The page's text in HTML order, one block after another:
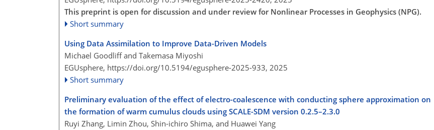
This preprint is open for discussion and under review for Nonlinear Processes in Geophysics (NPG).
Short summary
Using Data Assimilation to Improve Data-Driven Models
Michael Goodliff and Takemasa Miyoshi
EGUsphere, https://doi.org/10.5194/egusphere-2025-933, 2025
Short summary
Preliminary evaluation of the effect of electro-coalescence with conducting sphere approximation on
the formation of warm cumulus clouds using SCALE-SDM version 0.2.5–2.3.0
Ruyi Zhang, Limin Zhou, Shin-ichiro Shima, and Huawei Yang